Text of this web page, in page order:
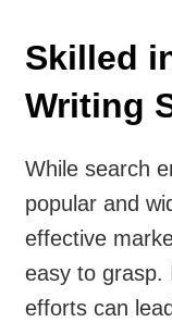
Skilled
Writing
While search
popular and
effective
easy to grasp.
efforts can